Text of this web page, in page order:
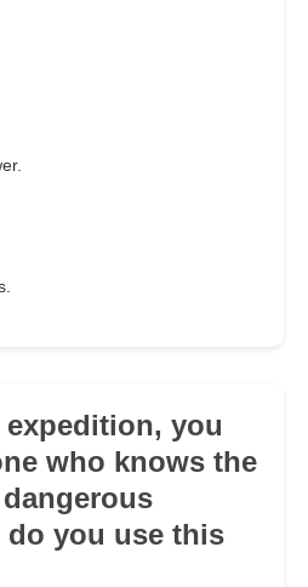
expedition, you
who knows the
do you use this